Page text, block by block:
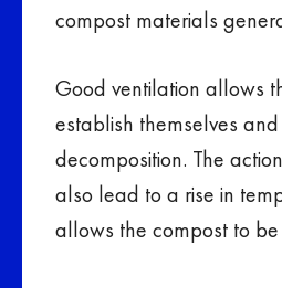
compost materials
Good ventilation allows
establish themselves
decomposition. The
also lead to a rise in
allows the compost to